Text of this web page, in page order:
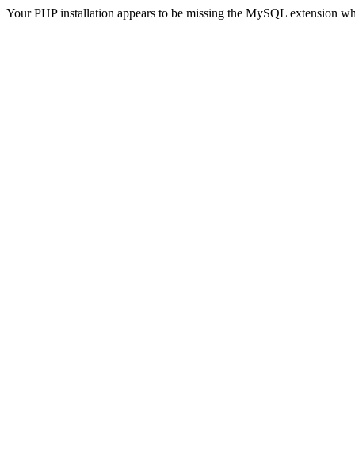
Your PHP installation appears to be missing the MySQL extension